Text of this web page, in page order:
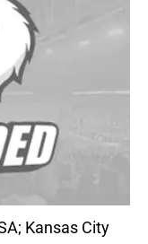
Kansas City